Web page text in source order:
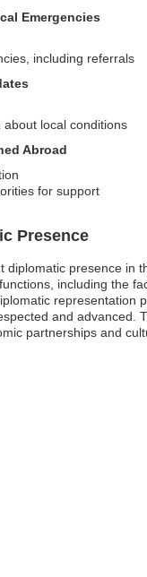
Emergencies
including referrals
local conditions
Abroad
for support
Presence
diplomatic presence in
including the
representation
and advanced.
partnerships and